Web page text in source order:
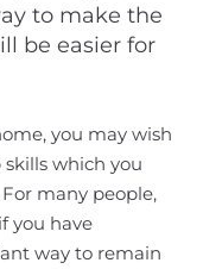
to make the
be easier for
you may wish
which you
many people,
you have
way to remain